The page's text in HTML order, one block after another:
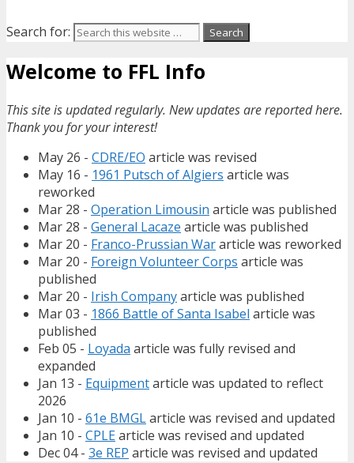
Search for:
Welcome to FFL Info
This site is updated regularly. New updates are reported here.
Thank you for your interest!
May 26 - CDRE/EO article was revised
May 16 - 1961 Putsch of Algiers article was
reworked
Mar 28 - Operation Limousin article was published
Mar 28 - General Lacaze article was published
Mar 20 - Franco-Prussian Wararticle was reworked
Mar 20 - Foreign Volunteer Corps article was
published
Mar 20 - Irish Companyarticle was published
Mar 03 - 1866 Battle of Santa Isabel article was
published
Feb 05 - Loyada article was fully revised and
expanded
Jan 13 - Equipmentarticle was updated to reflect
2026
Jan 10 - 61e BMGLarticle was revised and updated
Jan 10 - CPLEarticle was revised and updated
Dec 04 - 3e REP article was revised and updated